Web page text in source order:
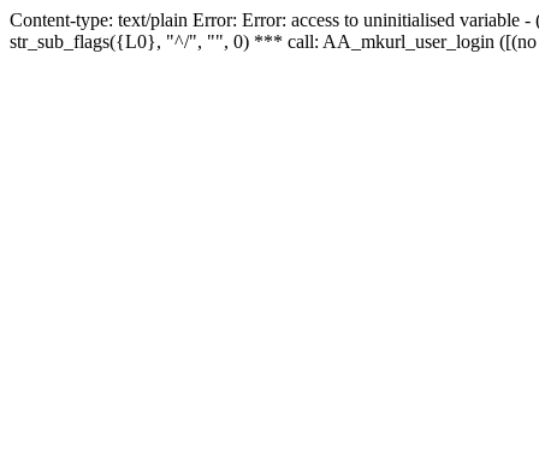
Content-type: text/plain Error: Error: access to uninitialised
str_sub_flags({L0}, "^/", "", 0) *** call: AA_mkurl_user_login ([(no